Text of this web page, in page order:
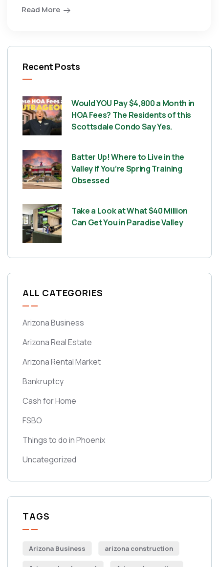
Read More
Recent Posts
Would YOU Pay $4,800 a Month in
HOA Fees? The Residents of this
Scottsdale Condo Say Yes.
Batter Up! Where to Live in the
Valley if You’re Spring Training
Obsessed
Take a Look at What $40 Million
Can Get You in Paradise Valley
ALL CATEGORIES
Arizona Business
Arizona Real Estate
Arizona Rental Market
Bankruptcy
Cash for Home
FSBO
Things to do in Phoenix
Uncategorized
TAGS
Arizona Business arizona construction